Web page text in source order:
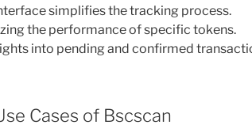
simplifies the tracking process.
the performance of specific tokens.
into pending and confirmed
Cases of Bscscan